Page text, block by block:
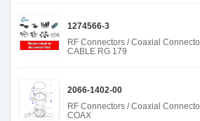
1274566-3
RF Connectors / Coaxial
CABLE RG 179
2066-1402-00
RF Connectors / Coaxial
COAX